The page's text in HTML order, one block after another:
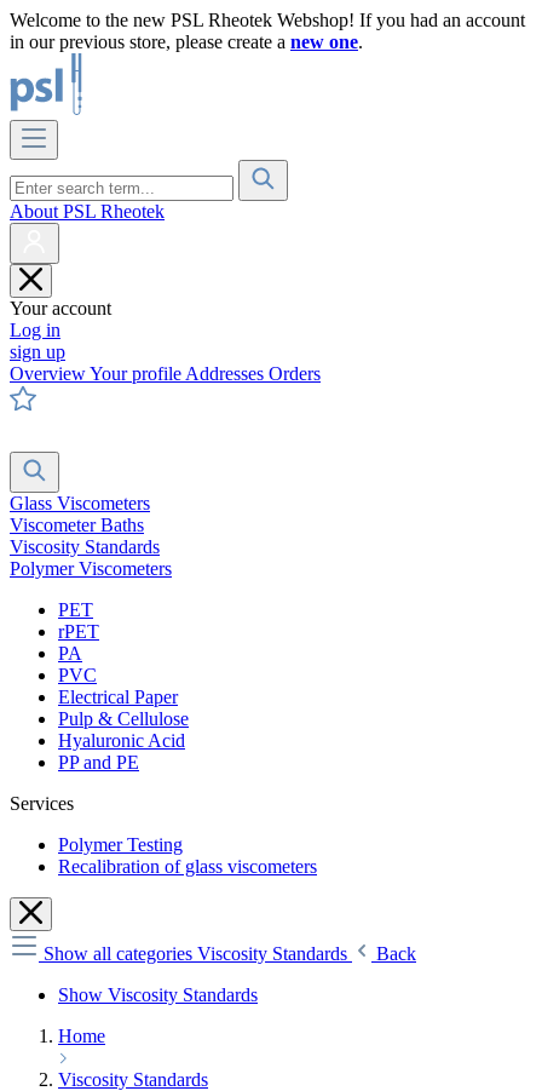
Welcome to the new PSL Rheotek Webshop! If you had an account
in our previous store, please create a new one.
About PSL Rheotek
Your account
Log in
sign up
OverviewYour profile Addresses Orders
Glass Viscometers
Viscometer Baths
Viscosity Standards
Polymer Viscometers
PET
rPET
PA
PVC
Electrical Paper
Pulp & Cellulose
Hyaluronic Acid
PP and PE
Services
Polymer Testing
Recalibration of glass viscometers
Show all categories Viscosity Standards
Back
Show Viscosity Standards
Home
Viscosity Standards